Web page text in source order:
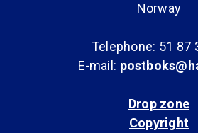
Norway
Telephone: 51 87
E-mail:
Drop zone
Copyright